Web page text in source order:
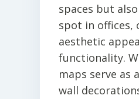
spaces but
spot in offices,
aesthetic
functionality.
maps serve as
wall